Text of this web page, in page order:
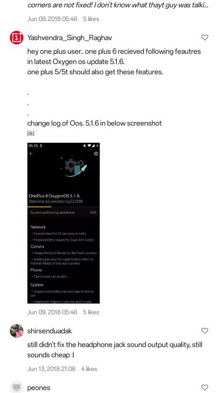
corners are not fixed! I don't know what thayt guy was talki...
Jun 09, 2018 05:46 5 likes
Yashvendra_Singh_Raghav
hey one plus user.. one plus 6 recieved following feautres
in latest Oxygen os update 5.1.6.
one plus 5/5t should also get these features.
.
.
.
change log of Oos. 5.1.6 in below screenshot
￼
Jun 09, 2018 05:46 5 likes
shirsenduadak
still didn't fix the headphone jack sound output quality, still
sounds cheap :l
Jun 13, 2018 21:08 4 likes
peones